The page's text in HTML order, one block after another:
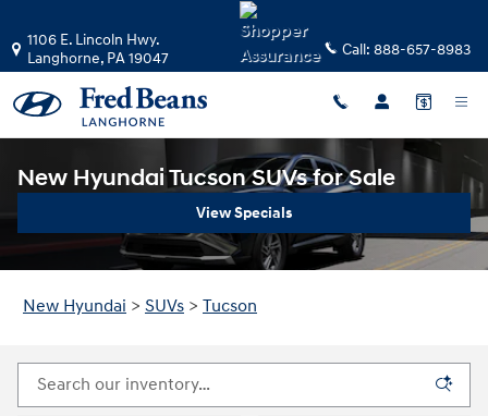
1106 E. Lincoln Hwy.
Langhorne, PA19047 Call: 888-657-8983
New Hyundai Tucson SUVs for Sale
View Specials
New Hyundai > SUVs > Tucson